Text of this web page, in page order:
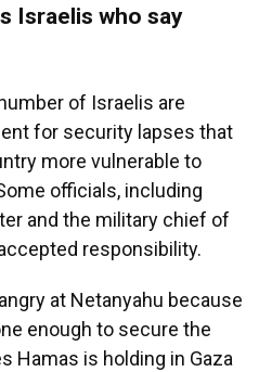
Israelis who say
of Israelis are
for security lapses that
more vulnerable to
officials, including
and the military chief of
responsibility.
at Netanyahu because
enough to secure the
Hamas is holding in Gaza